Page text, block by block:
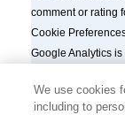
comment or rating
Cookie
Google Analytics
Cookie
We use cookies
including to